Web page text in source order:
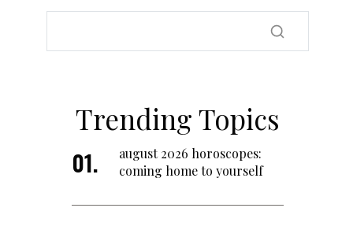
Trending Topics
august 2026 horoscopes:
coming home to yourself